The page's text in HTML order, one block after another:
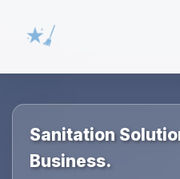
Sanitation
Business.